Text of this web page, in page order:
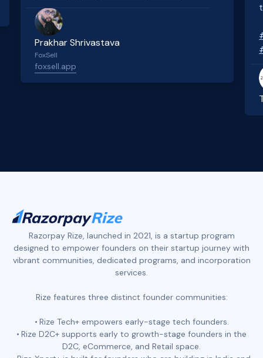
Prakhar Shrivastava
FoxSell
foxsell.app
Razorpay Rize, launched in 2021, is a startup program
designed to empower founders on their startup journey with
vibrant communities, dedicated programs, and incorporation
services.
Rize features three distinct founder communities:
Rize Tech+ empowers early-stage tech founders.
Rize D2C+ supports early to growth-stage founders in the
D2C, eCommerce, and Retail space.